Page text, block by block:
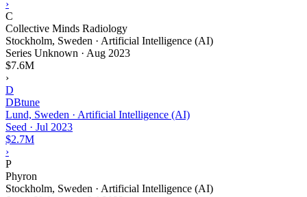
›
C
Collective Minds Radiology
Stockholm, Sweden · Artificial Intelligence (AI)
Series Unknown · Aug 2023
$7.6M
›
D
DBtune
Lund, Sweden · Artificial Intelligence (AI)
Seed · Jul 2023
$2.7M
›
P
Phyron
Stockholm, Sweden · Artificial Intelligence (AI)